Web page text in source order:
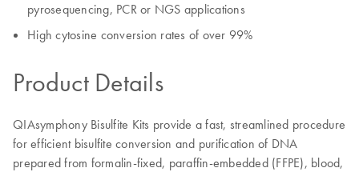
pyrosequencing, PCR or NGS applications
High cytosine conversion rates of over 99%
Product Details
QIAsymphony Bisulfite Kits provide a fast, streamlined procedure
for efficient bisulfite conversion and purification of DNA
prepared from formalin-fixed, paraffin-embedded (FFPE), blood,